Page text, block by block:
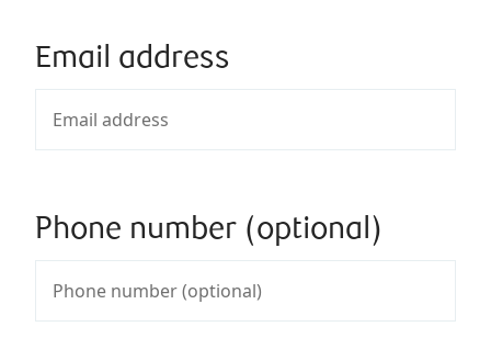
Email address
Phone number (optional)